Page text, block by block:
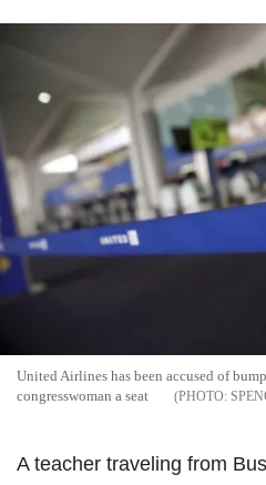
United Airlines has been accused of
congresswoman a seat
A teacher traveling from